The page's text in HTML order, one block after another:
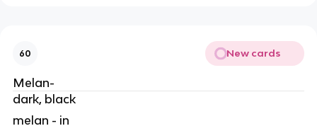
60 New cards
Melan-
dark, black
melan - in